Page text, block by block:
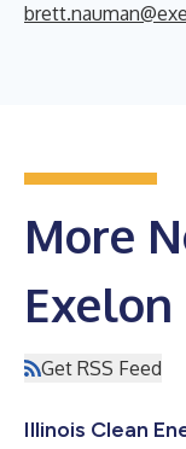
More
Get RSS Feed
Illinois Clean